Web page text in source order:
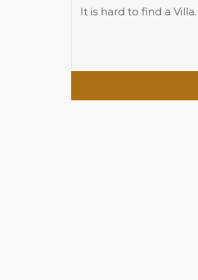
It is hard to find a